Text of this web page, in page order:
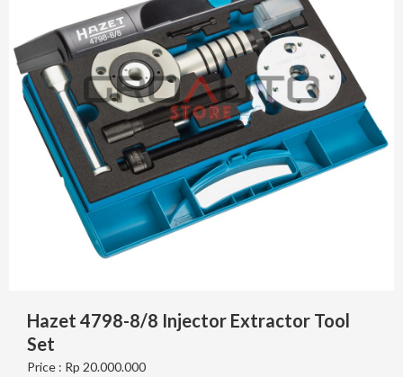
Hazet 4798-8/8 Injector Extractor Tool
Set
Price : Rp 20.000.000